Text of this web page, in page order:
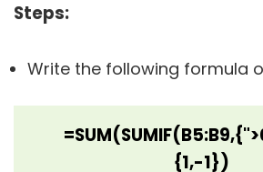
Steps:
Write the following formula
{1,-1})